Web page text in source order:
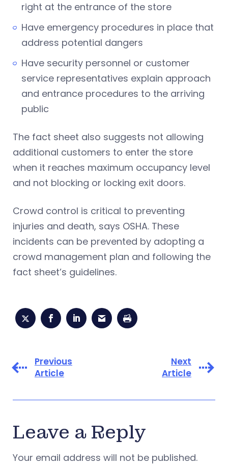
right at the entrance of the store
Have emergency procedures in place that
address potential dangers
Have security personnel or customer
service representatives explain approach
and entrance procedures to the arriving
public
The fact sheet also suggests not allowing
additional customers to enter the store
when it reaches maximum occupancy level
and not blocking or locking exit doors.
Crowd control is critical to preventing
injuries and death, says OSHA. These
incidents can be prevented by adopting a
crowd management plan and following the
fact sheet’s guidelines.
Previous
Article
Next
Article
Leave a Reply
Your email address will not be published.